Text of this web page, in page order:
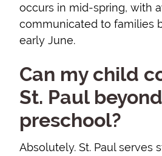
occurs in mid-spring, with
communicated to families
early June.
Can my child
St. Paul beyond
preschool?
Absolutely. St. Paul serves